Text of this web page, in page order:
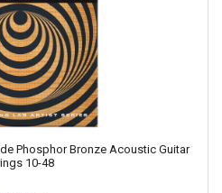
Phosphor Bronze Acoustic Guitar
10-48